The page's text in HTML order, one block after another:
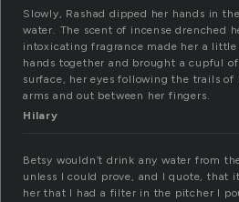
Slowly, Rashad dipped her hands in
water. The scent of incense drenched
intoxicating fragrance made her a
hands together and brought a cupful
surface, her eyes following the trails
arms and out between her fingers.
Hilary
Betsy wouldn’t drink any water from
unless I could prove, and I quote, that
her that I had a filter in the pitcher I